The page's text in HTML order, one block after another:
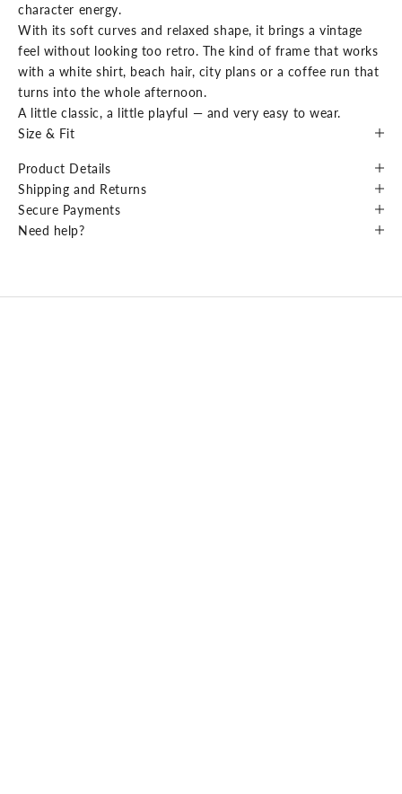
character energy.
With its soft curves and relaxed shape, it brings a vintage
feel without looking too retro. The kind of frame that works
with a white shirt, beach hair, city plans or a coffee run that
turns into the whole afternoon.
A little classic, a little playful — and very easy to wear.
Size & Fit
Product Details
Shipping and Returns
Secure Payments
Need help?